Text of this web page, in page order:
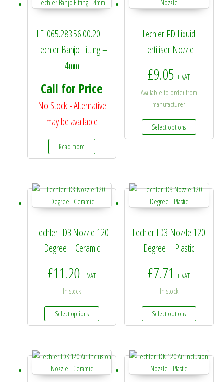
LE-065.283.56.00.20 –
Lechler Banjo Fitting –
4mm
Call for Price
No Stock - Alternative
may be available
Read more
Lechler FD Liquid
Fertiliser Nozzle
£9.05 + VAT
Available to order from
manufacturer
Select options
This
Lechler ID3 Nozzle 120
Degree – Ceramic
£11.20 + VAT
In stock
Select options
This product has multiple variants. The options
Lechler ID3 Nozzle 120
Degree – Plastic
£7.71 + VAT
In stock
Select options
This